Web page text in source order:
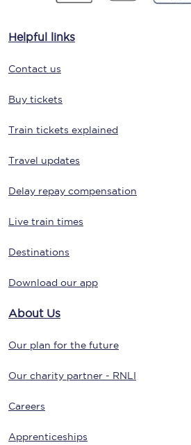
Helpful links
Contact us
Buy tickets
Train tickets explained
Travel updates
Delay repay compensation
Live train times
Destinations
Download our app
About Us
Our plan for the future
Our charity partner - RNLI
Careers
Apprenticeships